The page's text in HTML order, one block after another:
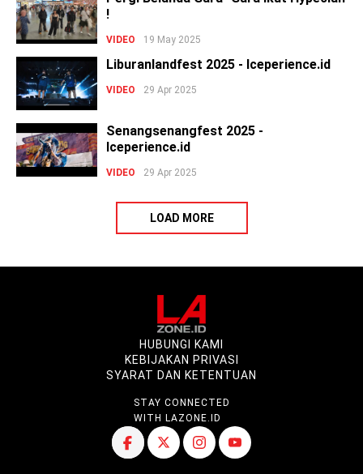
!
VIDEO 19 May 2025
Liburanlandfest 2025 - Iceperience.id
VIDEO 29 Apr 2025
Senangsenangfest 2025 -
Iceperience.id
VIDEO 29 Apr 2025
LOAD MORE
HUBUNGI KAMI
KEBIJAKAN PRIVASI
SYARAT DAN KETENTUAN
STAY CONNECTED
WITH LAZONE.ID